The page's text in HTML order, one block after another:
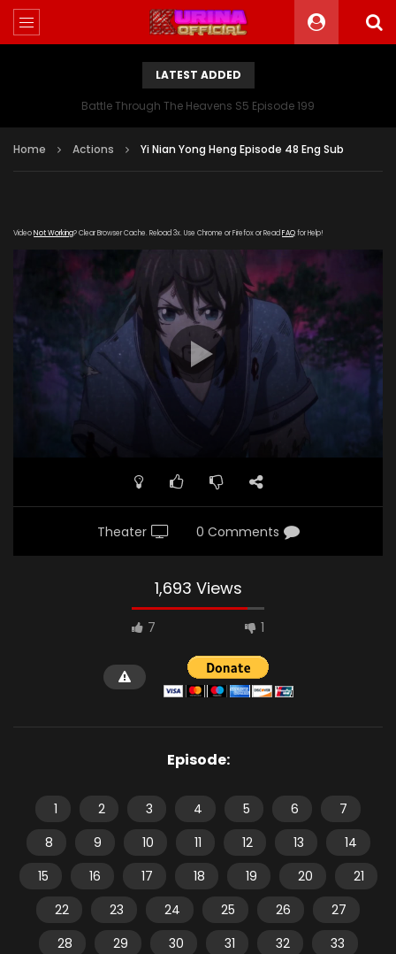
LATEST ADDED
Battle Through The Heavens S5 Episode 199
Home Actions Yi Nian Yong Heng Episode 48 Eng Sub
VideoNot Working? Clear Browser Cache. Reload 3x. Use Chrome or Firefox or Read FAQfor Help!
Theater 0 Comments
1,693 Views
7 1
Episode:
1 2 3 4 5 6
7
8
9 10 11 12 13
14
15
16 17 18 19 20
21
22
23 24 25 26
27
28
29 30 31 32
33